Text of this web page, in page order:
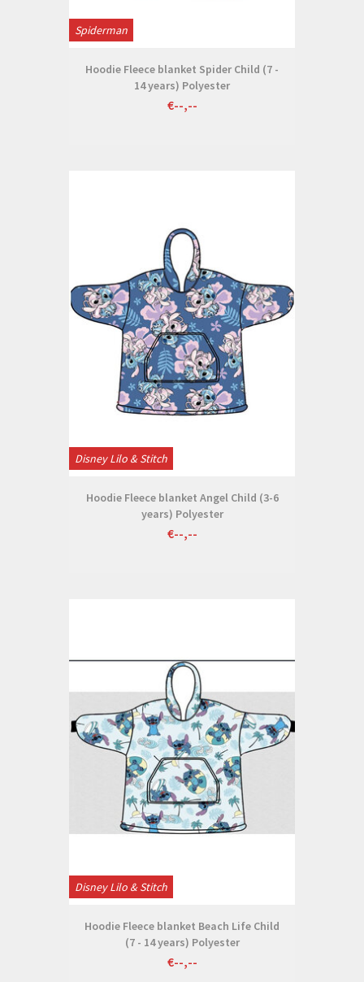
Spiderman
Hoodie Fleece blanket Spider Child (7 -
14 years) Polyester
€--,--
Disney Lilo & Stitch
Hoodie Fleece blanket Angel Child (3-6
years) Polyester
€--,--
Disney Lilo & Stitch
Hoodie Fleece blanket Beach Life Child
(7 - 14 years) Polyester
€--,--